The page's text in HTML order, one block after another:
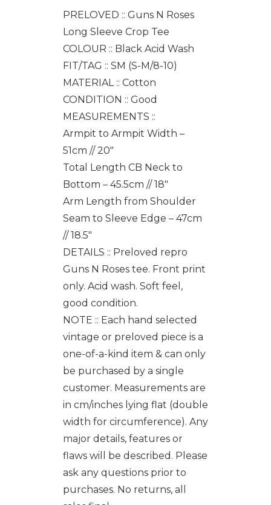
PRELOVED :: Guns N Roses
Long Sleeve Crop Tee
COLOUR :: Black Acid Wash
FIT/TAG :: SM (S-M/8-10)
MATERIAL :: Cotton
CONDITION :: Good
MEASUREMENTS ::
Armpit to Armpit Width –
51cm // 20"
Total Length CB Neck to
Bottom – 45.5cm // 18"
Arm Length from Shoulder
Seam to Sleeve Edge – 47cm
// 18.5"
DETAILS :: Preloved repro
Guns N Roses tee. Front print
only. Acid wash. Soft feel,
good condition.
NOTE :: Each hand selected
vintage or preloved piece is a
one-of-a-kind item & can only
be purchased by a single
customer. Measurements are
in cm/inches lying flat (double
width for circumference). Any
major details, features or
flaws will be described. Please
ask any questions prior to
purchases. No returns, all